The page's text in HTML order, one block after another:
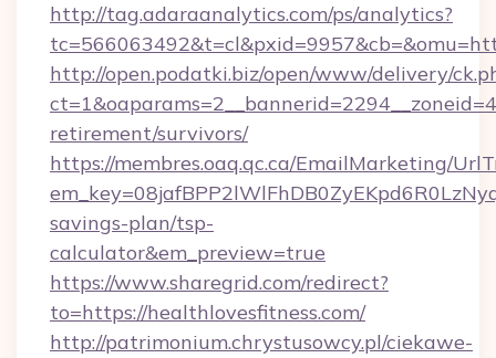
http://tag.adaraanalytics.com/ps/analytics?
http://open.podatki.biz/open/www/delivery/
retirement/survivors/
https://membres.oaq.qc.ca/EmailMarketing/
savings-plan/tsp-
calculator&em_preview=true
https://www.sharegrid.com/redirect?
to=https://healthlovesfitness.com/
http://patrimonium.chrystusowcy.pl/ciekawe-